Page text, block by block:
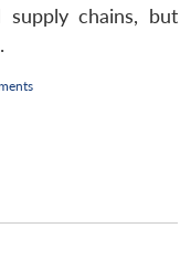
supply chains, but